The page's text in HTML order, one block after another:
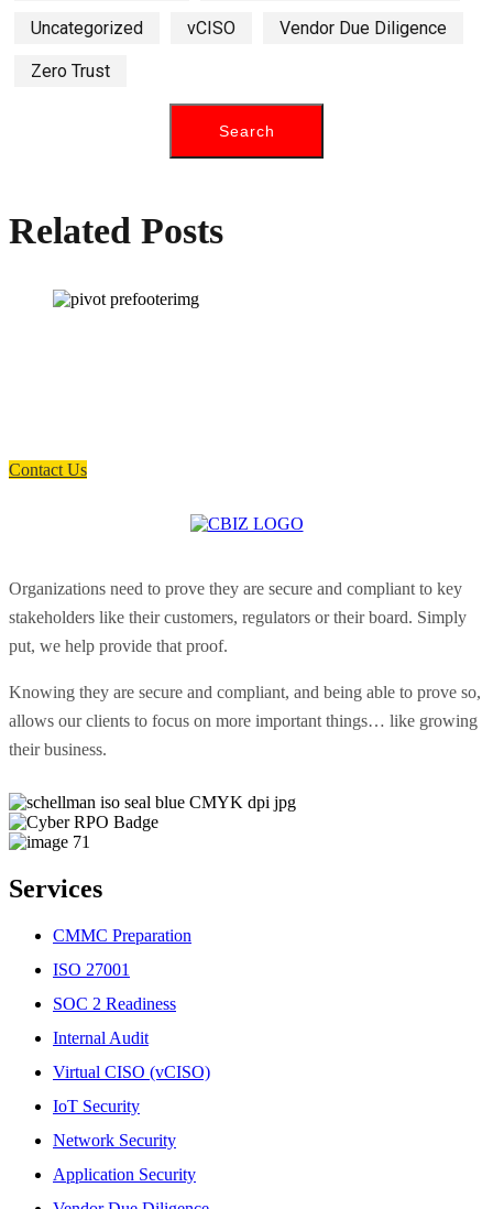
Uncategorized vCISO Vendor Due Diligence
Zero Trust
Related Posts
Contact Us
Organizations need to prove they are secure and compliant to key
stakeholders like their customers, regulators or their board. Simply
put, we help provide that proof.
Knowing they are secure and compliant, and being able to prove so,
allows our clients to focus on more important things… like growing
their business.
Services
CMMC Preparation
ISO 27001
SOC 2 Readiness
Internal Audit
Virtual CISO (vCISO)
IoT Security
Network Security
Application Security